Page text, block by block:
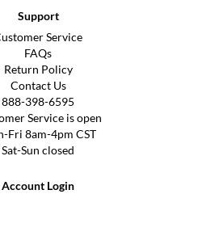
Support
Service
FAQs
Return Policy
Contact Us
888-398-6595
Service is open
Fri 8am-4pm CST
Sat-Sun closed
Account Login